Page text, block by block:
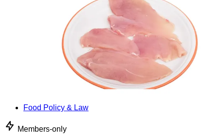
Food Policy & Law
Members-only